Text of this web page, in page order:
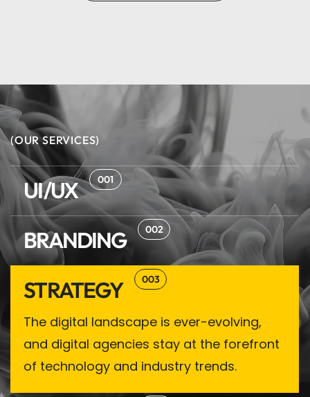
(OUR SERVICES)
UI/UX 001
BRANDING 002
STRATEGY 003
The digital landscape is ever-evolving,
and digital agencies stay at the forefront
of technology and industry trends.